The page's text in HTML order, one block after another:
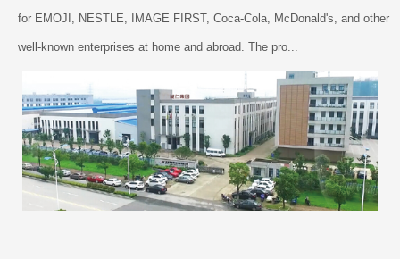
for EMOJI, NESTLE, IMAGE FIRST, Coca-Cola, McDonald's, and other
well-known enterprises at home and abroad. The pro...